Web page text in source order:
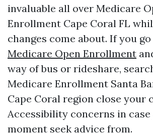
invaluable all over Medicare
Enrollment Cape Coral FL
changes come about. If you
Medicare Open Enrollment
way of bus or rideshare,
Medicare Enrollment Santa
Cape Coral region close your
Accessibility concerns in
moment seek advice from.